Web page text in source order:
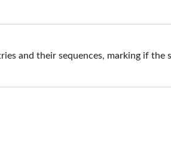
and their sequences, marking if